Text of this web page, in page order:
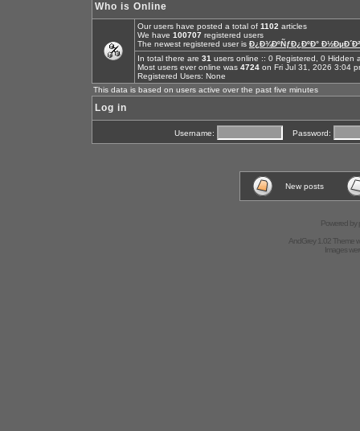
Who is Online
Our users have posted a total of 1102 articles
We have 100707 registered users
The newest registered user is Ð¿Ð¾ÐºÑƒÐ¿ÐºÐ°
In total there are 31 users online :: 0 Registered, 0
Most users ever online was 4724 on Fri Jul 31, 2026 3:04
Registered Users: None
This data is based on users active over the past five minutes
Log in
Username: Password:
New posts
Powered by
AndGrey 1.02 Theme
Images